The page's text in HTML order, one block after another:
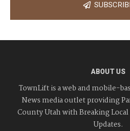
ABOUT US
TownLift is a web and mobile-
News media outlet providing
County Utah with Breaking
Updates.